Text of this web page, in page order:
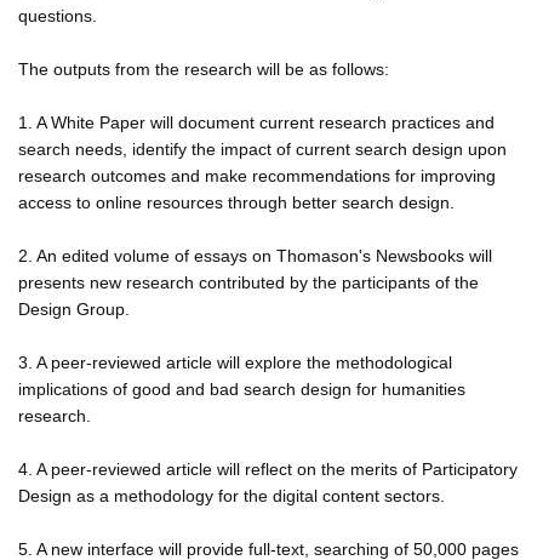
questions.
The outputs from the research will be as follows:
1. A White Paper will document current research practices and
search needs, identify the impact of current search design upon
research outcomes and make recommendations for improving
access to online resources through better search design.
2. An edited volume of essays on Thomason's Newsbooks will
presents new research contributed by the participants of the
Design Group.
3. A peer-reviewed article will explore the methodological
implications of good and bad search design for humanities
research.
4. A peer-reviewed article will reflect on the merits of Participatory
Design as a methodology for the digital content sectors.
5. A new interface will provide full-text, searching of 50,000 pages